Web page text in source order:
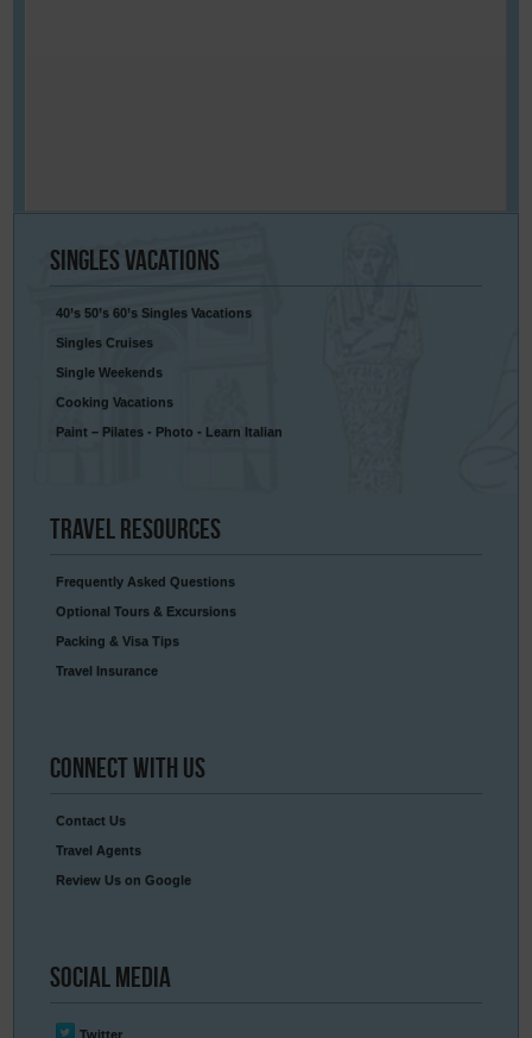
SinglesVacations
40’s 50’s 60’s Singles Vacations
Singles Cruises
Single Weekends
Cooking Vacations
Paint – Pilates - Photo - Learn Italian
Travel Resources
Frequently Asked Questions
Optional Tours & Excursions
Packing & Visa Tips
Travel Insurance
Connect With Us
Contact Us
Travel Agents
Review Us on Google
Social Media
Twitter